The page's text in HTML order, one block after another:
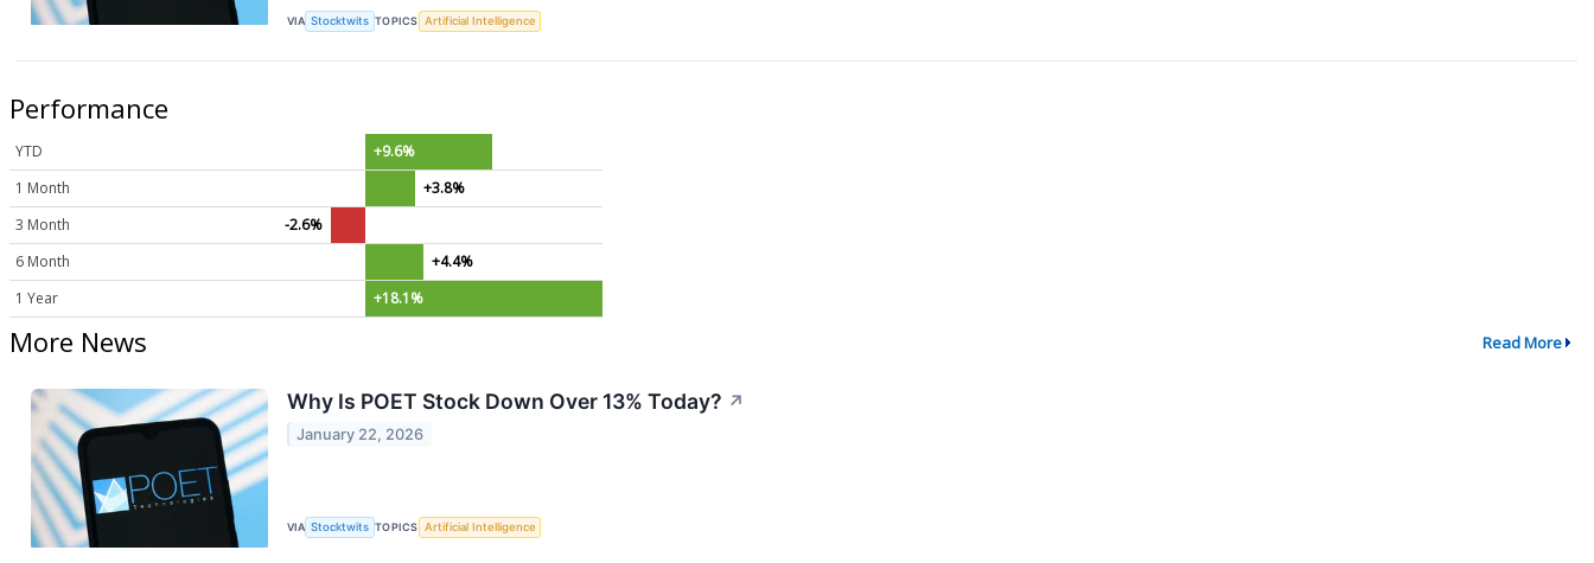
VIA Stocktwits TOPICS Artificial Intelligence
Performance
YTD
+9.6%
1 Month
+3.8%
3 Month
-2.6%
6 Month
+4.4%
1 Year
+18.1%
More News Read More
Why Is POET Stock Down Over 13% Today? ↗
January 22, 2026
VIA Stocktwits TOPICS Artificial Intelligence